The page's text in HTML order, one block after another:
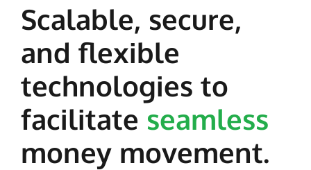
Scalable, secure,
and flexible
technologies to
facilitate seamless
money movement.